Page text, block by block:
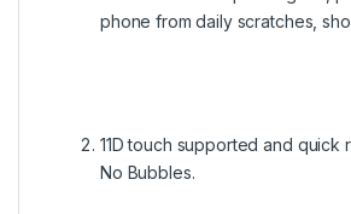
phone from daily scratches,
11D touch supported and quick
No Bubbles.